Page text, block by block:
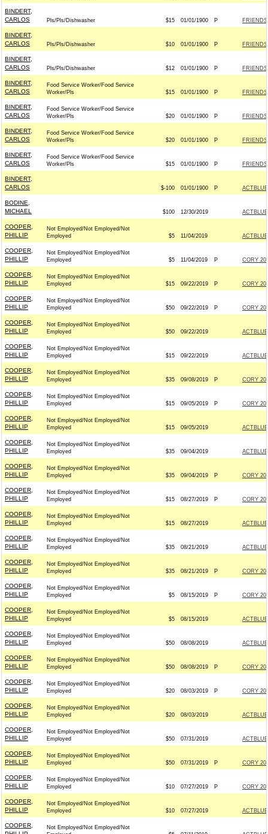
BINDERT,
CARLOS
Pls/Pls/Dishwasher $15 01/01/1900 P
BINDERT,
CARLOS
Pls/Pls/Dishwasher $10 01/01/1900 P
BINDERT,
CARLOS
Pls/Pls/Dishwasher $12 01/01/1900 P
BINDERT,
CARLOS
Food Service Worker/Food Service
Worker/Pls
$15 01/01/1900 P
BINDERT,
CARLOS
Food Service Worker/Food Service
Worker/Pls
$20 01/01/1900 P
BINDERT,
CARLOS
Food Service Worker/Food Service
Worker/Pls
$20 01/01/1900 P
BINDERT,
CARLOS
Food Service Worker/Food Service
Worker/Pls
$15 01/01/1900 P
BINDERT,
CARLOS
$-100 01/01/1900 P ACTBLUE
BODINE,
MICHAEL
$100 12/30/2019 ACTBLUE
COOPER,
PHILLIP
Not Employed/Not Employed/Not
Employed
$5 11/04/2019 ACTBLUE
COOPER,
PHILLIP
Not Employed/Not Employed/Not
Employed
$5 11/04/2019 P CORY
COOPER,
PHILLIP
Not Employed/Not Employed/Not
Employed
$15 09/22/2019 P CORY
COOPER,
PHILLIP
Not Employed/Not Employed/Not
Employed
$50 09/22/2019 P CORY
COOPER,
PHILLIP
Not Employed/Not Employed/Not
Employed
$50 09/22/2019 ACTBLUE
COOPER,
PHILLIP
Not Employed/Not Employed/Not
Employed
$15 09/22/2019 ACTBLUE
COOPER,
PHILLIP
Not Employed/Not Employed/Not
Employed
$35 09/08/2019 P CORY
COOPER,
PHILLIP
Not Employed/Not Employed/Not
Employed
$15 09/05/2019 P CORY
COOPER,
PHILLIP
Not Employed/Not Employed/Not
Employed
$15 09/05/2019 ACTBLUE
COOPER,
PHILLIP
Not Employed/Not Employed/Not
Employed
$35 09/04/2019 ACTBLUE
COOPER,
PHILLIP
Not Employed/Not Employed/Not
Employed
$35 09/04/2019 P CORY
COOPER,
PHILLIP
Not Employed/Not Employed/Not
Employed
$15 08/27/2019 P CORY
COOPER,
PHILLIP
Not Employed/Not Employed/Not
Employed
$15 08/27/2019 ACTBLUE
COOPER,
PHILLIP
Not Employed/Not Employed/Not
Employed
$35 08/21/2019 ACTBLUE
COOPER,
PHILLIP
Not Employed/Not Employed/Not
Employed
$35 08/21/2019 P CORY
COOPER,
PHILLIP
Not Employed/Not Employed/Not
Employed
$5 08/15/2019 P CORY
COOPER,
PHILLIP
Not Employed/Not Employed/Not
Employed
$5 08/15/2019 ACTBLUE
COOPER,
PHILLIP
Not Employed/Not Employed/Not
Employed
$50 08/08/2019 ACTBLUE
COOPER,
PHILLIP
Not Employed/Not Employed/Not
Employed
$50 08/08/2019 P CORY
COOPER,
PHILLIP
Not Employed/Not Employed/Not
Employed
$20 08/03/2019 P CORY
COOPER,
PHILLIP
Not Employed/Not Employed/Not
Employed
$20 08/03/2019 ACTBLUE
COOPER,
PHILLIP
Not Employed/Not Employed/Not
Employed
$50 07/31/2019 ACTBLUE
COOPER,
PHILLIP
Not Employed/Not Employed/Not
Employed
$50 07/31/2019 P CORY
COOPER,
PHILLIP
Not Employed/Not Employed/Not
Employed
$10 07/27/2019 P CORY
COOPER,
PHILLIP
Not Employed/Not Employed/Not
Employed
$10 07/27/2019 ACTBLUE
COOPER,
Not Employed/Not Employed/Not